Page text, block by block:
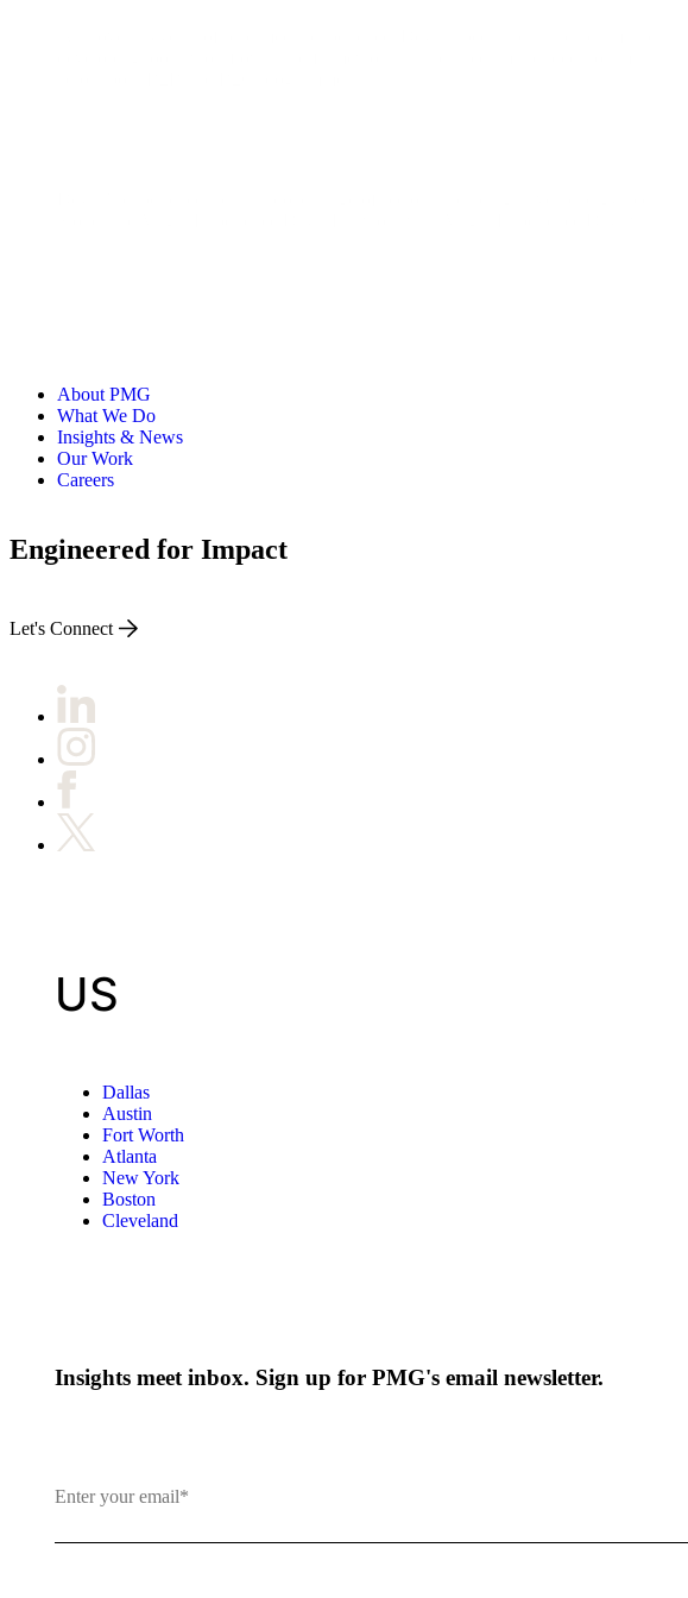
About PMG
What We Do
Insights & News
Our Work
Careers
Engineered for Impact
Let's Connect
US
Dallas
Austin
Fort Worth
Atlanta
New York
Boston
Cleveland
Insights meet inbox. Sign up for PMG's email newsletter.